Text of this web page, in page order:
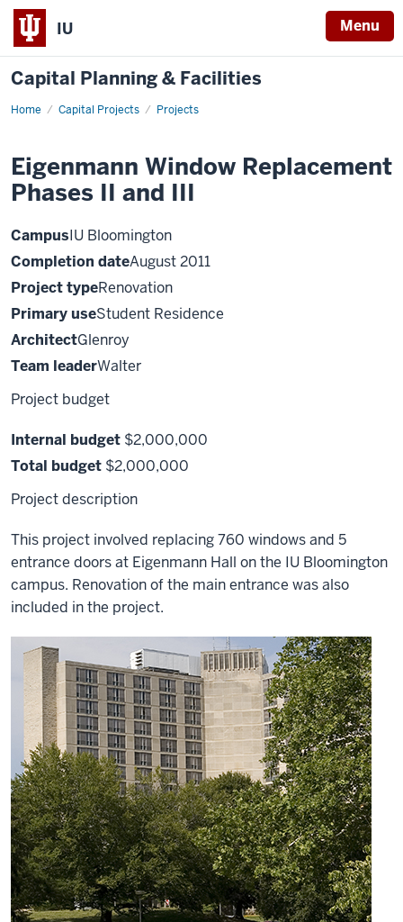
IU Menu
Capital Planning & Facilities
Home Capital Projects Projects
Eigenmann
II
and
III
Eigenmann Window Replacement
Phases II and III
CampusIU Bloomington
Completion dateAugust 2011
Project typeRenovation
Primary useStudent Residence
ArchitectGlenroy
Team leaderWalter
Project budget
Internal budget $2,000,000
Total budget $2,000,000
Project description
This project involved replacing 760 windows and 5
entrance doors at Eigenmann Hall on the IU Bloomington
campus. Renovation of the main entrance was also
included in the project.